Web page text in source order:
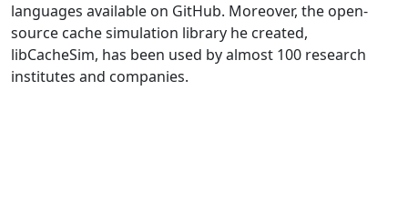
languages available on GitHub. Moreover, the open-
source cache simulation library he created,
libCacheSim, has been used by almost 100 research
institutes and companies.